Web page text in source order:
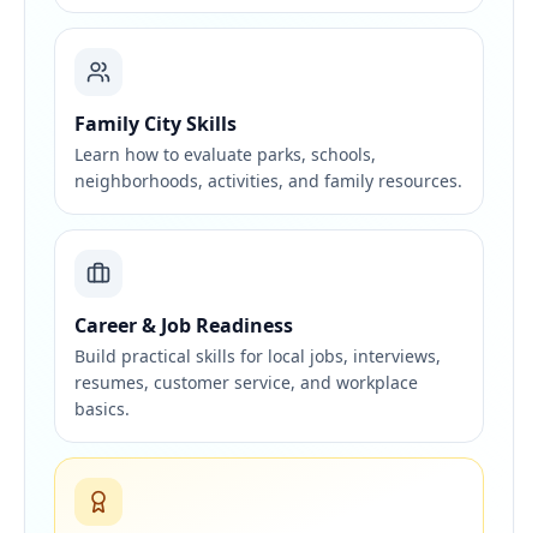
Family City Skills
Learn how to evaluate parks, schools,
neighborhoods, activities, and family resources.
Career & Job Readiness
Build practical skills for local jobs, interviews,
resumes, customer service, and workplace
basics.